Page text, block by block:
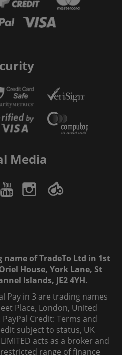
Media
of TradeTo Ltd in 1st
House, York Lane, St
Islands, JE2 4YH.
Pay in 3 are trading names
Place, London, United
PayPal Credit: Terms and
subject to status, UK
acts as a broker and
range of finance